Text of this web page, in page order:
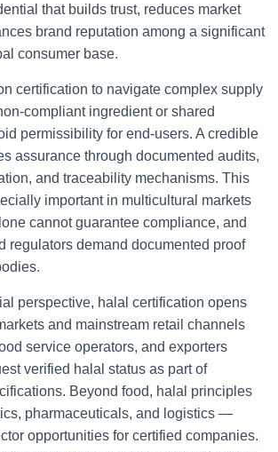
that builds trust, reduces market
brand reputation among a significant
consumer base.
certification to navigate complex supply
compliant ingredient or shared
permissibility for end-users. A credible
assurance through documented audits,
and traceability mechanisms. This
important in multicultural markets
cannot guarantee compliance, and
regulators demand documented proof
perspective, halal certification opens
and mainstream retail channels
service operators, and exporters
verified halal status as part of
Beyond food, halal principles
pharmaceuticals, and logistics —
opportunities for certified companies.